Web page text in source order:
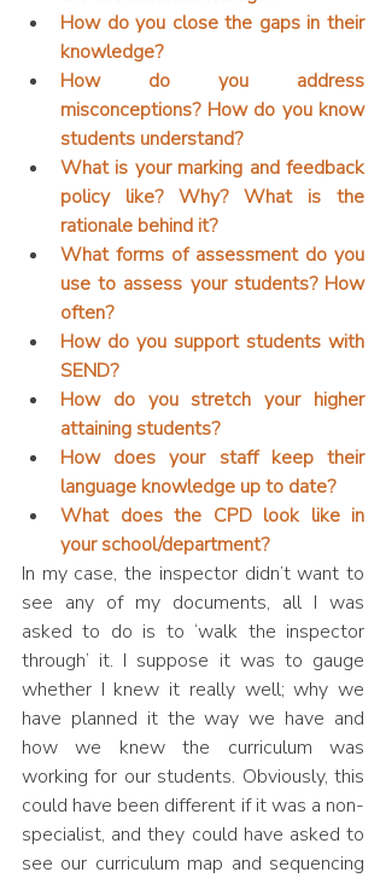
How do you close the gaps in their
knowledge?
How do you address
misconceptions? How do you know
students understand?
What is your marking and feedback
policy like? Why? What is the
rationale behind it?
What forms of assessment do you
use to assess your students? How
often?
How do you support students with
SEND?
How do you stretch your higher
attaining students?
How does your staff keep their
language knowledge up to date?
What does the CPD look like in
your school/department?
In my case, the inspector didn’t want to
see any of my documents, all I was
asked to do is to ‘walk the inspector
through’ it. I suppose it was to gauge
whether I knew it really well; why we
have planned it the way we have and
how we knew the curriculum was
working for our students. Obviously, this
could have been different if it was a non-
specialist, and they could have asked to
see our curriculum map and sequencing